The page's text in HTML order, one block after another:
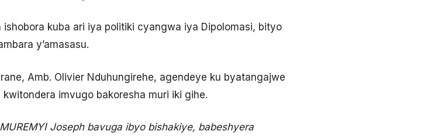
kuba ari iya politiki cyangwa iya Dipolomasi, bityo
y’amasasu.
Amb. Olivier Nduhungirehe, agendeye ku byatangajwe
imvugo bakoresha muri iki gihe.
Joseph bavuga ibyo bishakiye, babeshyera